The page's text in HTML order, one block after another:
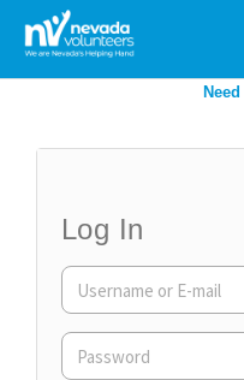
Search
for:
Log In